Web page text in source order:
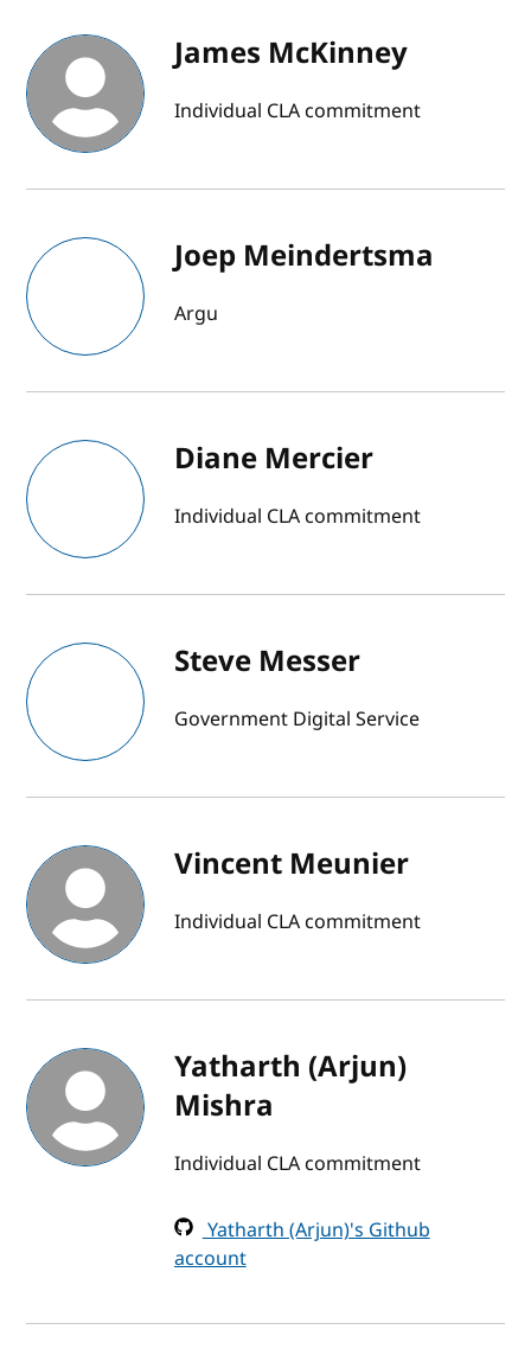
James McKinney
Individual CLA commitment
Joep Meindertsma
Argu
Diane Mercier
Individual CLA commitment
Steve Messer
Government Digital Service
Vincent Meunier
Individual CLA commitment
Yatharth (Arjun)
Mishra
Individual CLA commitment
Yatharth (Arjun)'s Github
account